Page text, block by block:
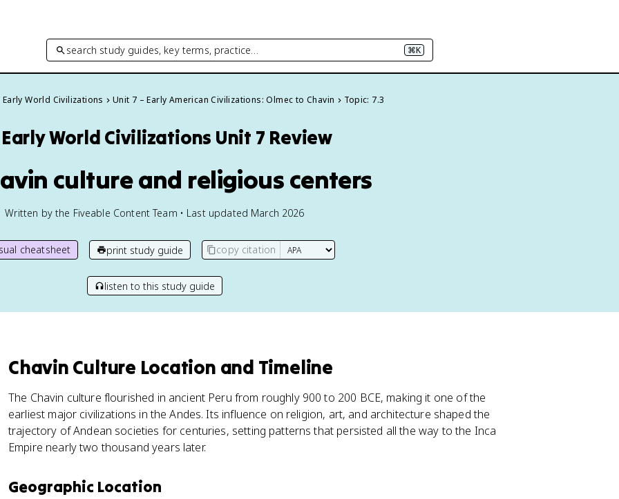
search study guides, key terms, practice… ⌘K
Early World Civilizations Unit 7 – Early American Civilizations: Olmec to Chavin Topic: 7.3
Early World Civilizations Unit 7 Review
culture and religious centers
Written by the Fiveable Content Team • Last updated March 2026
cheatsheet print study guide copy citation
listen to this study guide
Chavin Culture Location and Timeline
The Chavin culture flourished in ancient Peru from roughly 900 to 200 BCE, making it one of the
earliest major civilizations in the Andes. Its influence on religion, art, and architecture shaped the
trajectory of Andean societies for centuries, setting patterns that persisted all the way to the Inca
Empire nearly two thousand years later.
Geographic Location